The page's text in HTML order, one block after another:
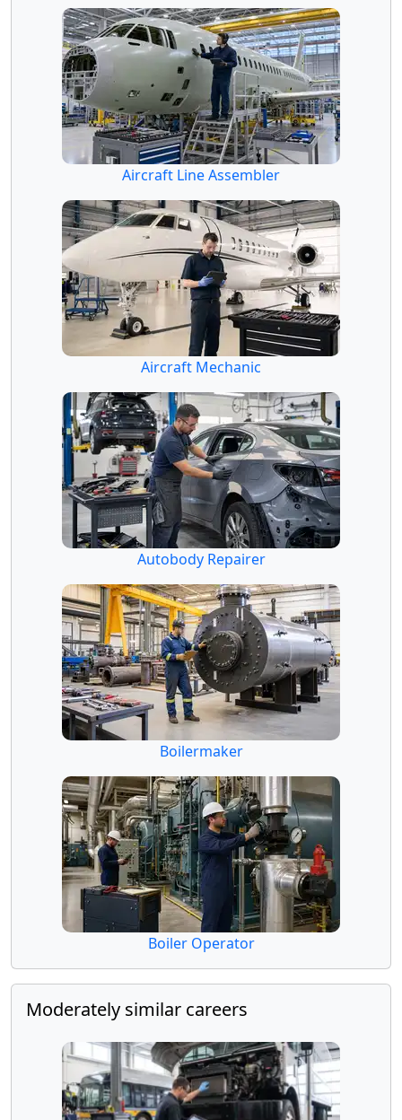
Aircraft Line Assembler
Aircraft Mechanic
Autobody Repairer
Boilermaker
Boiler Operator
Moderately similar careers